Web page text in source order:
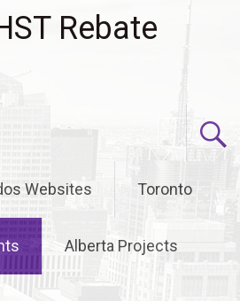
Rebate
Websites Toronto
Alberta Projects